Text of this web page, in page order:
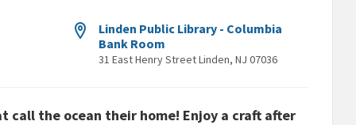
Linden Public Library - Columbia
Bank Room
31 East Henry Street Linden, NJ 07036
call the ocean their home! Enjoy a craft after